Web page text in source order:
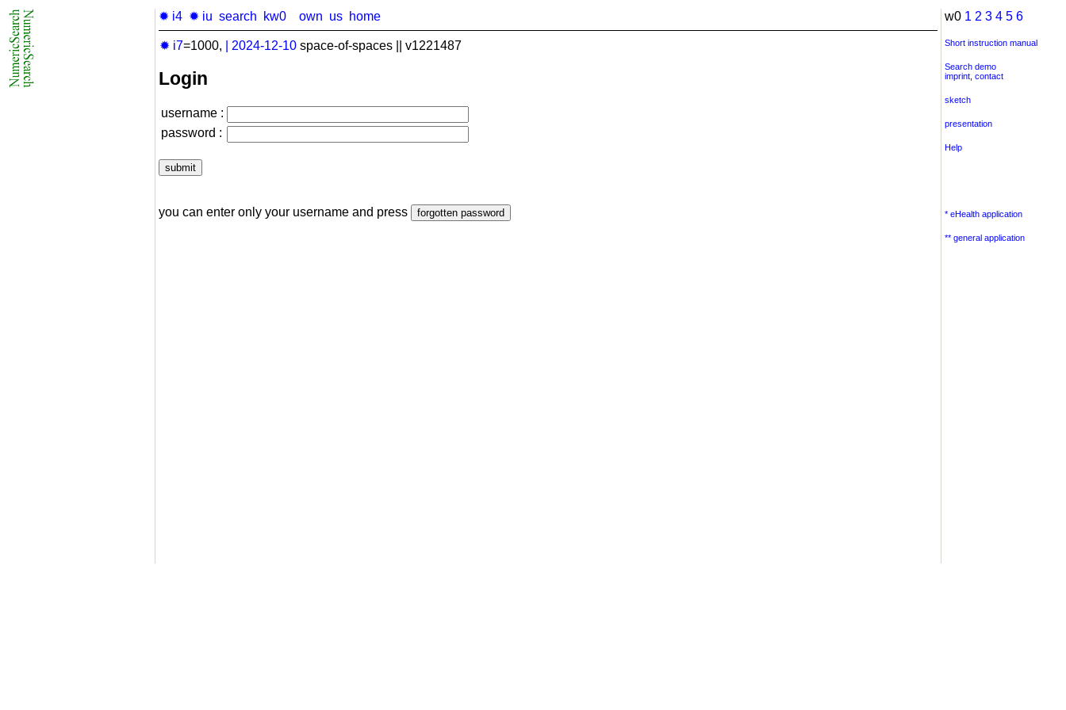
✹ i4 ✹ iu search kw0 own us home
✹ i7=1000, 2024-12-10 space-of-spaces || v1221487
Login
username :
password :
you can enter only your username and press
w0 1 2 3 4 5 6
Short instruction manual
Search demo
imprint contact
sketch
presentation
Help
* eHealth application
** general application